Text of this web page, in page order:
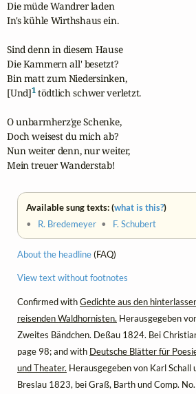
Die müde Wandrer laden
In's kühle Wirthshaus ein.
Sind denn in diesem Hause
Die Kammern all' besetzt?
Bin matt zum Niedersinken,
[Und]1 tödtlich schwer verletzt.
O unbarmherz'ge Schenke,
Doch weisest du mich ab?
Nun weiter denn, nur weiter,
Mein treuer Wanderstab!
Available sung texts: (what is this?)
• R. Bredemeyer • F. Schubert
About the headline(FAQ)
View text without footnotes
Confirmed withGedichte aus den
reisenden Waldhornisten. Herausgegeben
Zweites Bändchen. Deßau 1824. Bei
page 98; and with Deutsche Blätter für
und Theater. Herausgegeben von Karl Schall
Breslau 1823, bei Graß, Barth und Comp.